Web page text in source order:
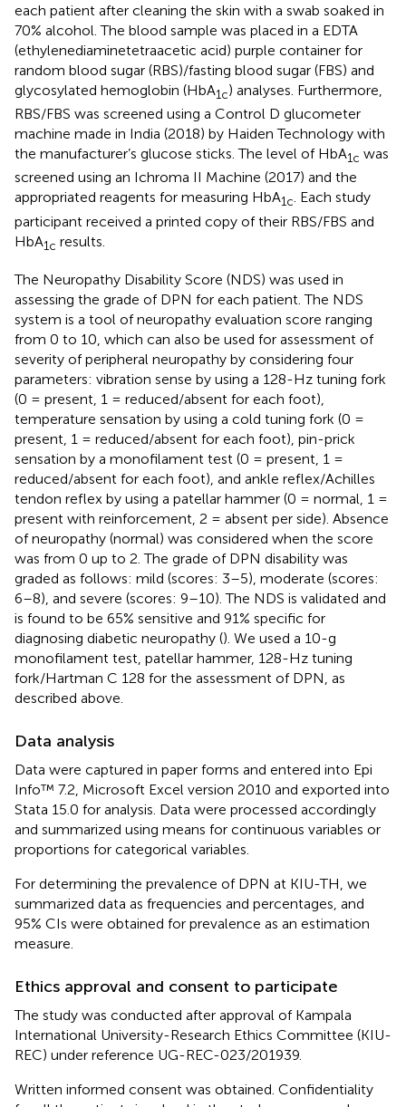
each patient after cleaning the skin with a swab soaked in
70% alcohol. The blood sample was placed in a EDTA
(ethylenediaminetetraacetic acid) purple container for
random blood sugar (RBS)/fasting blood sugar (FBS) and
glycosylated hemoglobin (HbA1c) analyses. Furthermore,
RBS/FBS was screened using a Control D glucometer
machine made in India (2018) by Haiden Technology with
the manufacturer’s glucose sticks. The level of HbA1c was
screened using an Ichroma II Machine (2017) and the
appropriated reagents for measuring HbA1c. Each study
participant received a printed copy of their RBS/FBS and
HbA1c results.
The Neuropathy Disability Score (NDS) was used in
assessing the grade of DPN for each patient. The NDS
system is a tool of neuropathy evaluation score ranging
from 0 to 10, which can also be used for assessment of
severity of peripheral neuropathy by considering four
parameters: vibration sense by using a 128-Hz tuning fork
(0 = present, 1 = reduced/absent for each foot),
temperature sensation by using a cold tuning fork (0 =
present, 1 = reduced/absent for each foot), pin-prick
sensation by a monofilament test (0 = present, 1 =
reduced/absent for each foot), and ankle reflex/Achilles
tendon reflex by using a patellar hammer (0 = normal, 1 =
present with reinforcement, 2 = absent per side). Absence
of neuropathy (normal) was considered when the score
was from 0 up to 2. The grade of DPN disability was
graded as follows: mild (scores: 3–5), moderate (scores:
6–8), and severe (scores: 9–10). The NDS is validated and
is found to be 65% sensitive and 91% specific for
diagnosing diabetic neuropathy (). We used a 10-g
monofilament test, patellar hammer, 128-Hz tuning
fork/Hartman C 128 for the assessment of DPN, as
described above.
Data analysis
Data were captured in paper forms and entered into Epi
Info™ 7.2, Microsoft Excel version 2010 and exported into
Stata 15.0 for analysis. Data were processed accordingly
and summarized using means for continuous variables or
proportions for categorical variables.
For determining the prevalence of DPN at KIU-TH, we
summarized data as frequencies and percentages, and
95% CIs were obtained for prevalence as an estimation
measure.
Ethics approval and consent to participate
The study was conducted after approval of Kampala
International University-Research Ethics Committee (KIU-
REC) under reference UG-REC-023/201939.
Written informed consent was obtained. Confidentiality